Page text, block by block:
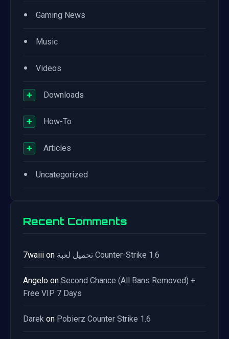
• Gaming News
• Music
• Videos
+ Downloads
+ How-To
+ Articles
• Uncategorized
Recent Comments
7waiii on تحميل لعبة Counter-Strike 1.6
Angelo on Second Chance (All Bans Removed) +
Free VIP 7 Days
Darek on Pobierz Counter Strike 1.6